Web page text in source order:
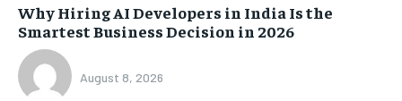
Why Hiring AI Developers in India Is the
Smartest Business Decision in 2026
August 8, 2026